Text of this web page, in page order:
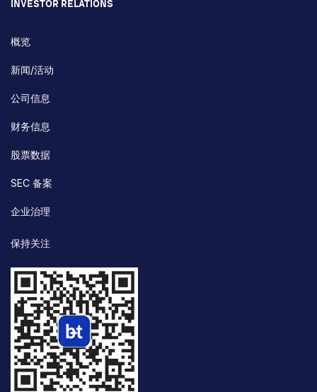
INVESTOR RELATIONS
概览
新闻/活动
公司信息
财务信息
股票数据
SEC 备案
企业治理
保持关注